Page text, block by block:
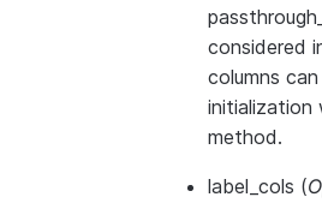
considered
columns
initialization
method.
label_cols (